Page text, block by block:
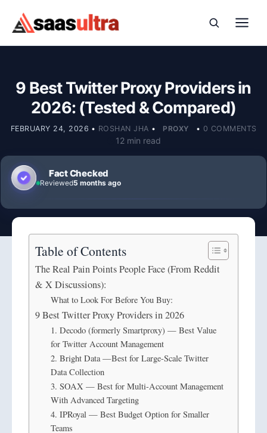
Skip to content
9 Best Twitter Proxy Providers in
2026: (Tested & Compared)
FEBRUARY 24, 2026 • ROSHAN JHA • PROXY • 0 COMMENTS
12 min read
Fact Checked
Reviewed5 months ago
Table of Contents
The Real Pain Points People Face (From Reddit
& X Discussions):
What to Look For Before You Buy:
9 Best Twitter Proxy Providers in 2026
1. Decodo (formerly Smartproxy) — Best Value
for Twitter Account Management
2. Bright Data —Best for Large-Scale Twitter
Data Collection
3. SOAX — Best for Multi-Account Management
With Advanced Targeting
4. IPRoyal — Best Budget Option for Smaller
Teams